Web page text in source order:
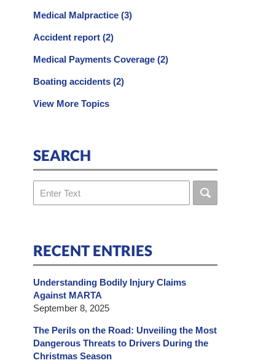
Medical Malpractice (3)
Accident report (2)
Medical Payments Coverage (2)
Boating accidents (2)
View More Topics
SEARCH
RECENT ENTRIES
Understanding Bodily Injury Claims
Against MARTA
September 8, 2025
The Perils on the Road: Unveiling the Most
Dangerous Threats to Drivers During the
Christmas Season